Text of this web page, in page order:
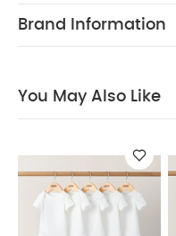
Brand Information
You May Also Like